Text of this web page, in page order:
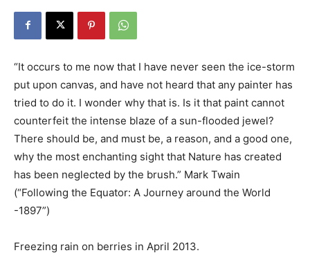
“It occurs to me now that I have never seen the ice-storm
put upon canvas, and have not heard that any painter has
tried to do it. I wonder why that is. Is it that paint cannot
counterfeit the intense blaze of a sun-flooded jewel?
There should be, and must be, a reason, and a good one,
why the most enchanting sight that Nature has created
has been neglected by the brush.” Mark Twain
(“Following the Equator: A Journey around the World
-1897”)
Freezing rain on berries in April 2013.